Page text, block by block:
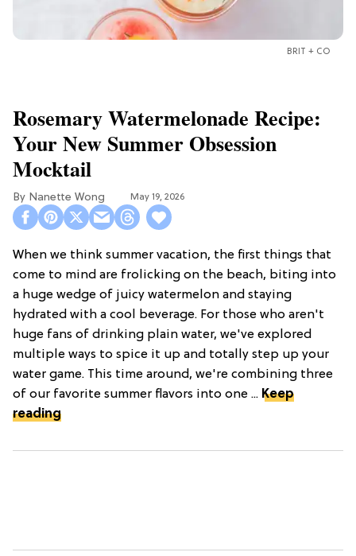
BRIT + CO
Rosemary Watermelonade Recipe:
Your New Summer Obsession
Mocktail
Nanette Wong May 19, 2026
When we think summer vacation, the first things that
come to mind are frolicking on the beach, biting into
a huge wedge of juicy watermelon and staying
hydrated with a cool beverage. For those who aren't
huge fans of drinking plain water, we've explored
multiple ways to spice it up and totally step up your
water game. This time around, we're combining three
of our favorite summer flavors into one ... Keep
reading